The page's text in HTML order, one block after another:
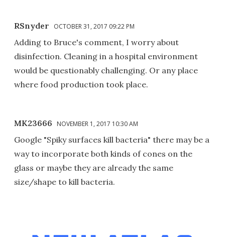
RSnyder OCTOBER 31, 2017 09:22 PM
Adding to Bruce's comment, I worry about
disinfection. Cleaning in a hospital environment
would be questionably challenging. Or any place
where food production took place.
MK23666 NOVEMBER 1, 2017 10:30 AM
Google "Spiky surfaces kill bacteria" there may be a
way to incorporate both kinds of cones on the
glass or maybe they are already the same
size/shape to kill bacteria.